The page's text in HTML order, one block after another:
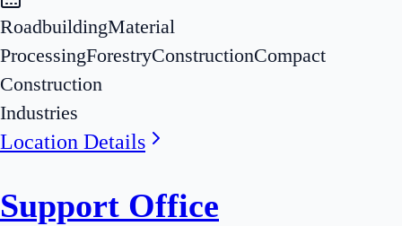
RoadbuildingMaterial
ProcessingForestryConstructionCompact
Construction
Industries
Location Details
Support Office